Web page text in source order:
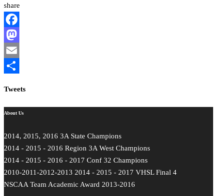
Share
share
Facebook
Mastodon
Email
Tweets
About Us
2014, 2015, 2016 3A State Champions
2014 - 2015 - 2016 Region 3A West Champions
2014 - 2015 - 2016 - 2017 Conf 32 Champions
2010-2011-2012-2013 2014 - 2015 - 2017 VHSL Final 4
NSCAA Team Academic Award 2013-2016